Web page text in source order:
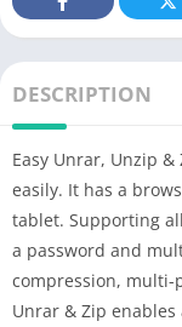
DESCRIPTION
Easy Unrar, Unzip
easily. It has a
tablet. Supporting
a password and
compression, multi-
Unrar & Zip